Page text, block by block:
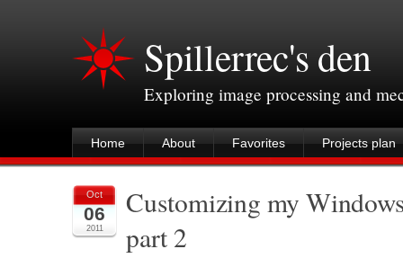
Spillerrec's den
Exploring image processing and
Home About Favorites Projects plan
Oct
06
2011
Customizing my
part 2